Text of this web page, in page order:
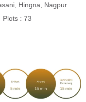
Hingna, Nagpur
Plots : 73